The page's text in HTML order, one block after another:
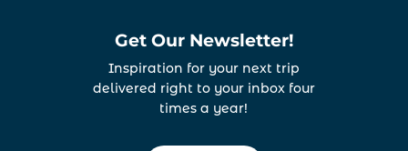
Get Our Newsletter!
Inspiration for your next trip
delivered right to your inbox four
times a year!